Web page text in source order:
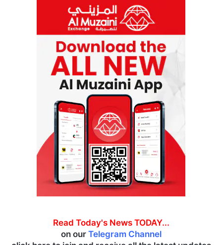
Read Today's News TODAY...
on our Telegram Channel